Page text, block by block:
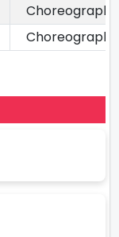
Choreography
Choreography